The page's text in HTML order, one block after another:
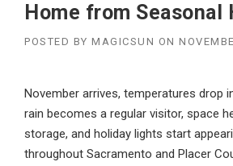
Home from Seasonal
POSTED BY MAGICSUN ON
November arrives, temperatures drop
rain becomes a regular visitor, space
storage, and holiday lights start
throughout Sacramento and Placer